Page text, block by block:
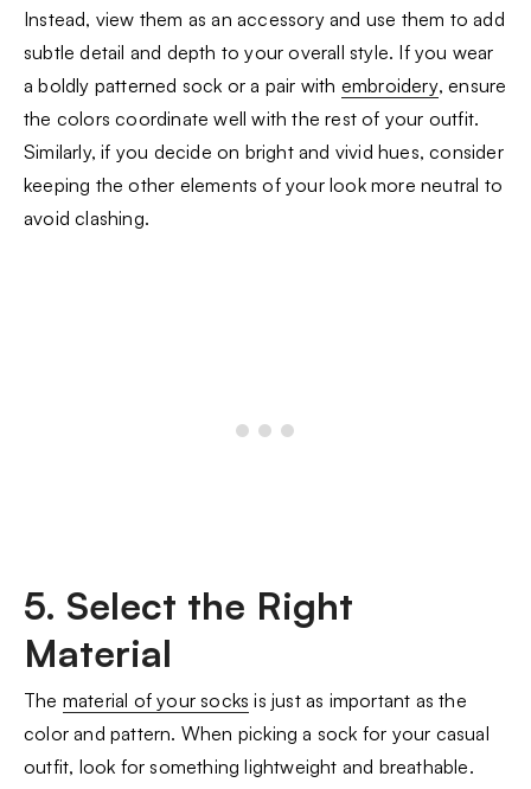
Instead, view them as an accessory and use them to add
subtle detail and depth to your overall style. If you wear
a boldly patterned sock or a pair with embroidery, ensure
the colors coordinate well with the rest of your outfit.
Similarly, if you decide on bright and vivid hues, consider
keeping the other elements of your look more neutral to
avoid clashing.
5. Select the Right
Material
The material of your socks is just as important as the
color and pattern. When picking a sock for your casual
outfit, look for something lightweight and breathable.